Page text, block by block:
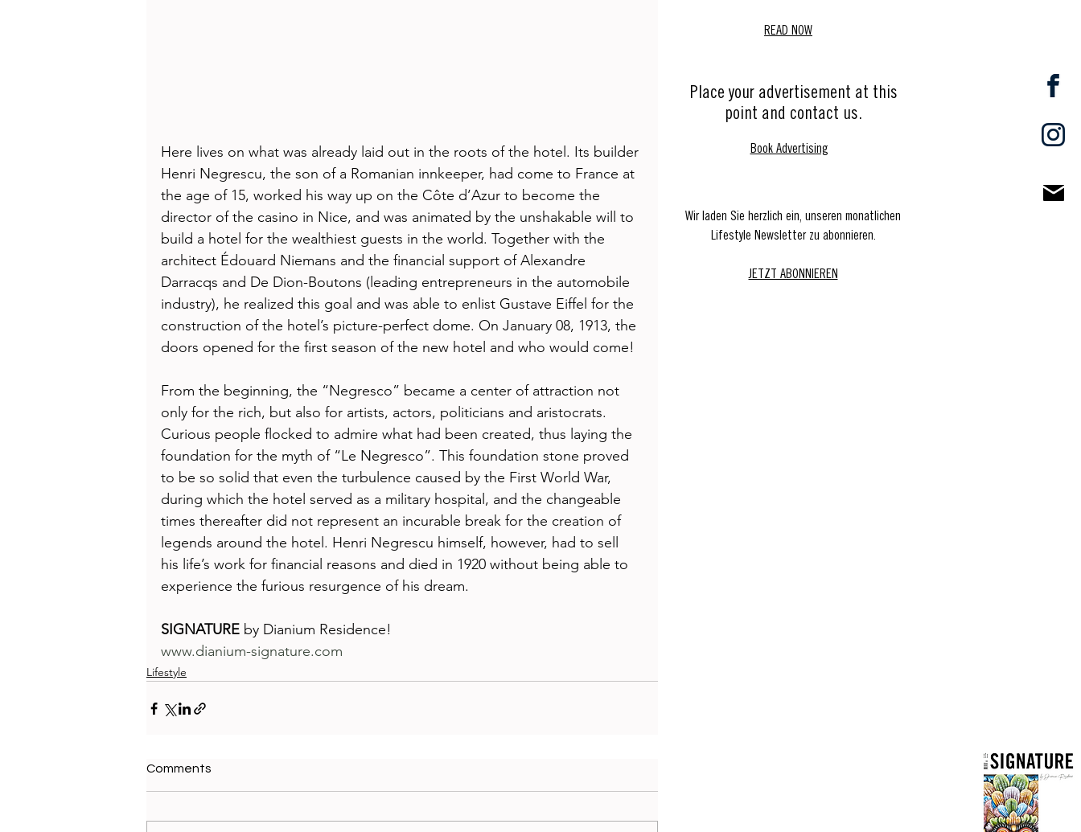
Here lives on what was already laid out in the roots of the hotel. Its builder
Henri Negrescu, the son of a Romanian innkeeper, had come to France at
the age of 15, worked his way up on the Côte d’Azur to become the
director of the casino in Nice, and was animated by the unshakable will to
build a hotel for the wealthiest guests in the world. Together with the
architect Édouard Niemans and the financial support of Alexandre
Darracqs and De Dion-Boutons (leading entrepreneurs in the automobile
industry), he realized this goal and was able to enlist Gustave Eiffel for the
construction of the hotel’s picture-perfect dome. On January 08, 1913, the
doors opened for the first season of the new hotel and who would come!
From the beginning, the “Negresco” became a center of attraction not
only for the rich, but also for artists, actors, politicians and aristocrats.
Curious people flocked to admire what had been created, thus laying the
foundation for the myth of “Le Negresco”. This foundation stone proved
to be so solid that even the turbulence caused by the First World War,
during which the hotel served as a military hospital, and the changeable
times thereafter did not represent an incurable break for the creation of
legends around the hotel. Henri Negrescu himself, however, had to sell
his life’s work for financial reasons and died in 1920 without being able to
experience the furious resurgence of his dream.
SIGNATURE by Dianium Residence!
www.dianium-signature.com
Lifestyle
Comments
READ NOW
Place your advertisement at this
point and contact us.
Book Advertising
Wir laden Sie herzlich ein, unseren monatlichen
Lifestyle Newsletter zu abonnieren.
JETZT ABONNIEREN